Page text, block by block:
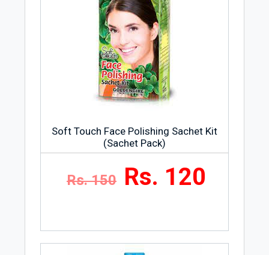
Soft Touch Face Polishing Sachet Kit
(Sachet Pack)
Rs. 150 Rs. 120